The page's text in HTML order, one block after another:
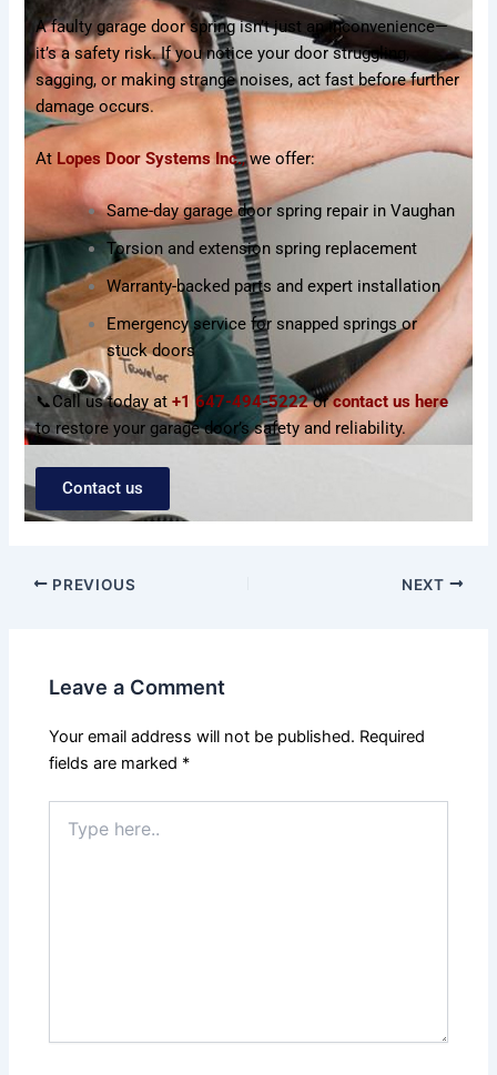
A faulty garage door spring isn’t just an inconvenience—
it’s a safety risk. If you notice your door struggling,
sagging, or making strange noises, act fast before further
damage occurs.
At Lopes Door Systems Inc.,we offer:
Same-day garage door spring repair in Vaughan
Torsion and extension spring replacement
Warranty-backed parts and expert installation
Emergency service for snapped springs or
stuck doors
📞Call us today at +1 647-494-5222 or contact us here
to restore your garage door’s safety and reliability.
Contact us
PREVIOUS NEXT
Leave a Comment
Your email address will not be published. Required
fields are marked *
here..